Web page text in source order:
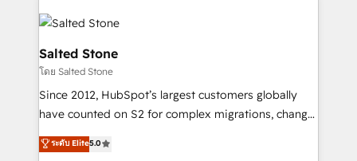
accelerate ROI across every HubSpot Hub. 🧭 From
multi-region migrations to AI-powered automation,
we turn complexity into clarity, human at global
scale. 🏆 HubSpot’s CEO called us “the partner of the
future.” Others agree it is proof of trust built through
measurable impact.
Salted Stone
โดย Salted Stone
Since 2012, HubSpot’s largest customers globally
have counted on S2 for complex migrations, change
management, systems integration, and creative
solutions that deliver measurable impact and
ระดับ Elite5.0